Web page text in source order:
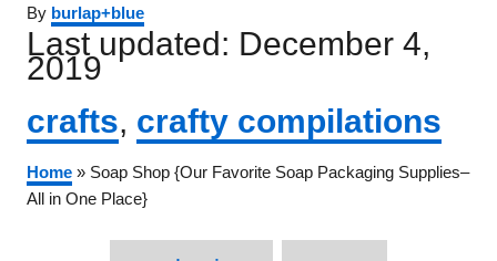
By Author
burlap+blue
Posted
on
Last updated: December 4,
2019
Categories
crafts, crafty compilations
Home » Soap Shop {Our Favorite Soap Packaging Supplies–
All in One Place}